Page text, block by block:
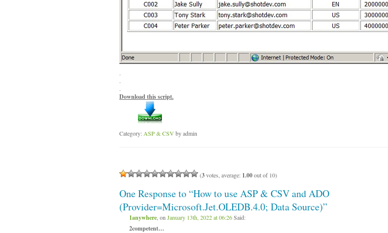
.
.
.
Download this script.
Category: ASP & CSV by admin
(3votes, average: 1.00out of 10)
One Response to “How to use ASP & CSV and ADO
(Provider=Microsoft.Jet.OLEDB.4.0; Data Source)”
1anywhere , on January 13th, 2022 at 06:26Said:
2competent…